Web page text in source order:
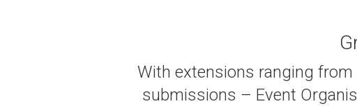
With extensions ranging
submissions – Event